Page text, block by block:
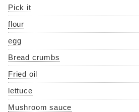
Pick it
flour
egg
Bread crumbs
Fried oil
lettuce
Mushroom sauce